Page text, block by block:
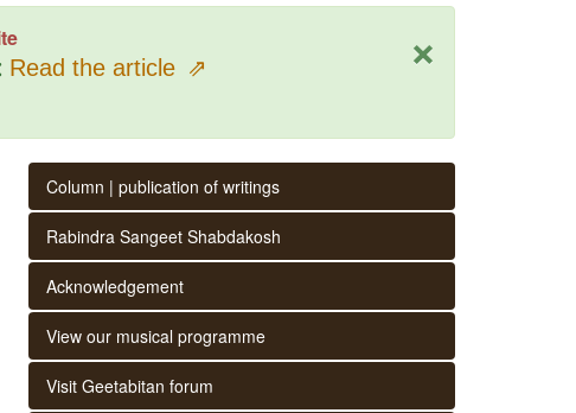
×
Read the article ⇗
Column | publication of writings
Rabindra Sangeet Shabdakosh
Acknowledgement
View our musical programme
Visit Geetabitan forum